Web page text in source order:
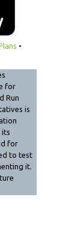
•
for
Run
is
its
for
to test
it.